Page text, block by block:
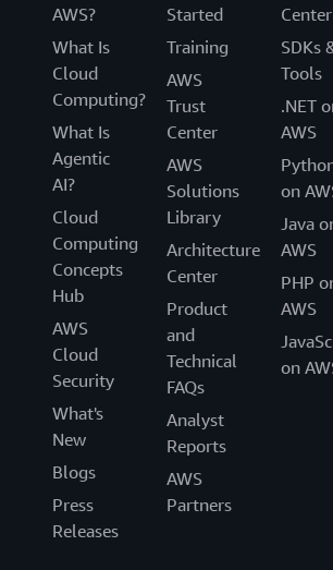
AWS?
What Is
Cloud
Computing?
What Is
Agentic
AI?
Cloud
Computing
Concepts
Hub
AWS
Cloud
Security
What's
New
Blogs
Press
Releases
Started
Training
AWS
Trust
Center
AWS
Solutions
Library
Architecture
Center
Product
and
Technical
FAQs
Analyst
Reports
AWS
Partners
Center
SDKs
Tools
.NET
AWS
on
Java
AWS
PHP
AWS
on